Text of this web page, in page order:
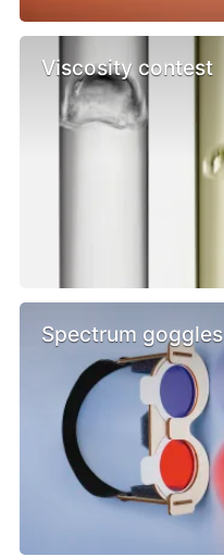
Viscosity contest
Spectrum goggles